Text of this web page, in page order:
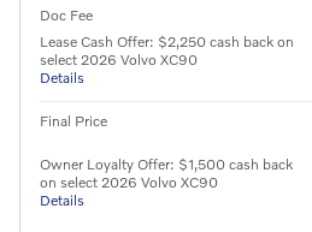
Doc Fee
Lease Cash Offer: $2,250 cash back on
select 2026 Volvo XC90
Details
Final Price
Owner Loyalty Offer: $1,500 cash back
on select 2026 Volvo XC90
Details